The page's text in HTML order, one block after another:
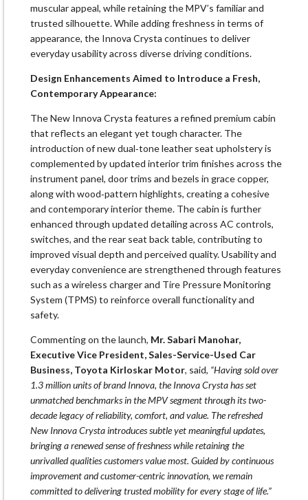
muscular appeal, while retaining the MPV’s familiar and
trusted silhouette. While adding freshness in terms of
appearance, the Innova Crysta continues to deliver
everyday usability across diverse driving conditions.
Design Enhancements Aimed to Introduce a Fresh,
Contemporary Appearance:
The New Innova Crysta features a refined premium cabin
that reflects an elegant yet tough character. The
introduction of new dual‑tone leather seat upholstery is
complemented by updated interior trim finishes across the
instrument panel, door trims and bezels in grace copper,
along with wood‑pattern highlights, creating a cohesive
and contemporary interior theme. The cabin is further
enhanced through updated detailing across AC controls,
switches, and the rear seat back table, contributing to
improved visual depth and perceived quality. Usability and
everyday convenience are strengthened through features
such as a wireless charger and Tire Pressure Monitoring
System (TPMS) to reinforce overall functionality and
safety.
Commenting on the launch, Mr. Sabari Manohar,
Executive Vice President, Sales-Service-Used Car
Business, Toyota Kirloskar Motor, said, “Having sold over
1.3 million units of brand Innova, the Innova Crysta has set
unmatched benchmarks in the MPV segment through its two-
decade legacy of reliability, comfort, and value. The refreshed
New Innova Crysta introduces subtle yet meaningful updates,
bringing a renewed sense of freshness while retaining the
unrivalled qualities customers value most. Guided by continuous
improvement and customer-centric innovation, we remain
committed to delivering trusted mobility for every stage of life.”